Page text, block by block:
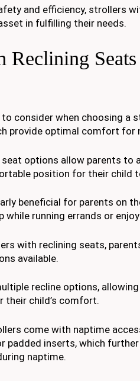
and efficiency, strollers
in fulfilling their needs.
Reclining
consider when choosing a
provide optimal comfort for
options allow parents to
position for their child
beneficial for parents on
while running errands or
with reclining seats,
available.
recline options,
their child’s comfort.
come with naptime
padded inserts, which
naptime.